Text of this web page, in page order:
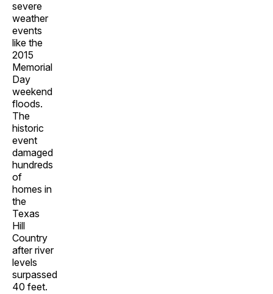
severe
weather
events
like the
2015
Memorial
Day
weekend
floods.
The
historic
event
damaged
hundreds
of
homes in
the
Texas
Hill
Country
after river
levels
surpassed
40 feet.